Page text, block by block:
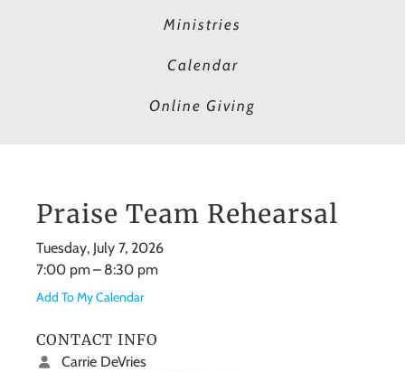
Ministries
Calendar
Online Giving
Praise Team Rehearsal
Tuesday, July 7, 2026
7:00 pm
8:30 pm
Add To My Calendar
CONTACT INFO
Carrie DeVries